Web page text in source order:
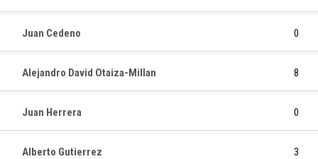
Juan Cedeno 0
Alejandro David Otaiza-Millan 8
Juan Herrera 0
Alberto Gutierrez 3